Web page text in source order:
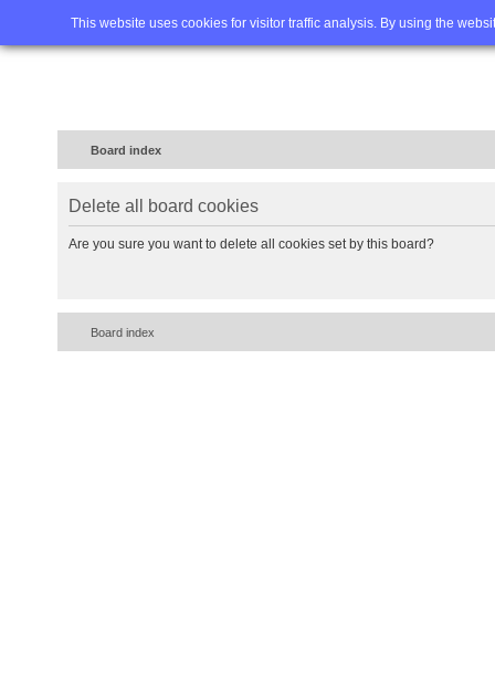
This website uses cookies for visitor traffic analysis. By using the
Home FAQ Advanced
Board index
Delete all board cookies
Are you sure you want to delete all cookies set by this board?
Board index